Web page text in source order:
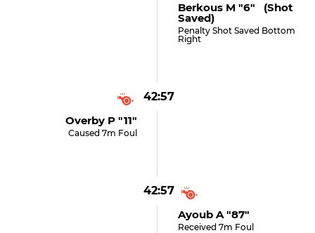
Berkous M "6" (shot
Saved)
Penalty Shot Saved Bottom
Right
42:57
Overby P "11"
Caused 7m Foul
42:57
Ayoub A "87"
Received 7m Foul